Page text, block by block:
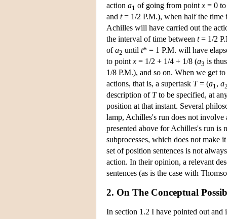
action a1 of going from point x = 0
and t= 1/2 P.M.), when half the time
Achilles will have carried out the
the interval of time between t= 1/2
ofa2 until t* = 1 P.M. will have
to point x = 1/2 + 1/4 + 1/8 (a3 is
1/8 P.M.), and so on. When we get
actions, that is, a supertask T= (a1 , a
description of Tto be specified, at
position at that instant. Several
lamp, Achilles's run does not
presented above for Achilles's run is
subprocesses, which does not make
set of position sentences is not
action. In their opinion, a relevant
sentences (as is the case with
2. On The Conceptual
In section 1.2 I have pointed out and